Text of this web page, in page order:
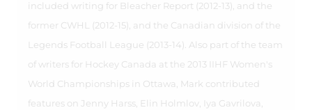
included writing for Bleacher Report (2012-13), and the
former CWHL (2012-15), and the Canadian division of the
Legends Football League (2013-14). Also part of the team
of writers for Hockey Canada at the 2013 IIHF Women's
World Championships in Ottawa, Mark contributed
features on Jenny Harss, Elin Holmlov, Iya Gavrilova,